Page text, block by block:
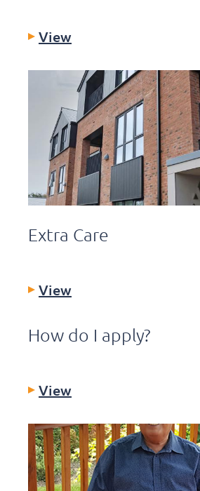
View
Extra Care
View
How do I apply?
View